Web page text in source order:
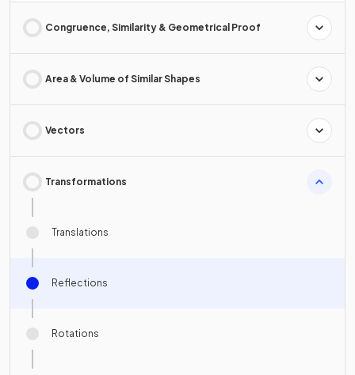
Congruence, Similarity & Geometrical Proof
Area & Volume of Similar Shapes
Vectors
Transformations
Translations
Reflections
Rotations